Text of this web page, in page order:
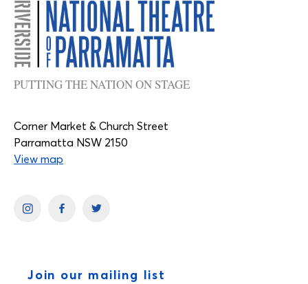
PUTTING THE NATION ON STAGE
Corner Market & Church Street
Parramatta NSW 2150
View map
Join our mailing list